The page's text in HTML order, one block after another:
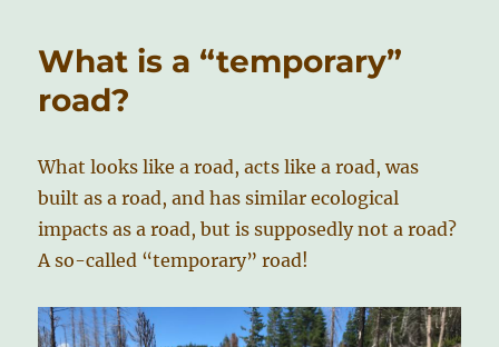
What is a “temporary”
road?
What looks like a road, acts like a road, was
built as a road, and has similar ecological
impacts as a road, but is supposedly not a road?
A so-called “temporary” road!